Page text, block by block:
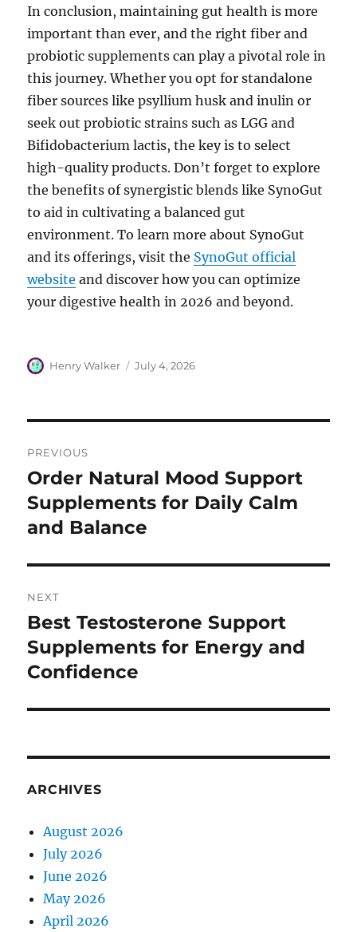
In conclusion, maintaining gut health is more
important than ever, and the right fiber and
probiotic supplements can play a pivotal role in
this journey. Whether you opt for standalone
fiber sources like psyllium husk and inulin or
seek out probiotic strains such as LGG and
Bifidobacterium lactis, the key is to select
high-quality products. Don’t forget to explore
the benefits of synergistic blends like SynoGut
to aid in cultivating a balanced gut
environment. To learn more about SynoGut
and its offerings, visit the SynoGut official
website and discover how you can optimize
your digestive health in 2026 and beyond.
Author
Henry Walker
Posted
July 4, 2026
navigation
PREVIOUS
Previous
post:
Order Natural Mood Support
Supplements for Daily Calm
and Balance
NEXT
Next
post:
Best Testosterone Support
Supplements for Energy and
Confidence
ARCHIVES
August 2026
July 2026
June 2026
May 2026
April 2026